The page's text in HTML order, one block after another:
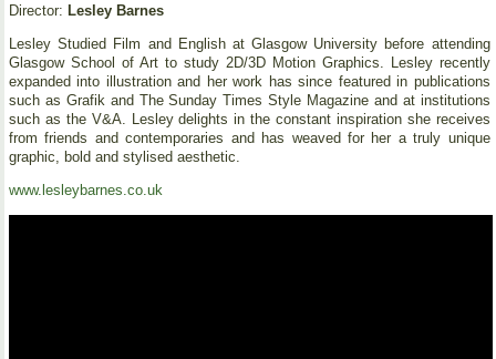
Director: Lesley Barnes
Lesley Studied Film and English at Glasgow University before attending
Glasgow School of Art to study 2D/3D Motion Graphics. Lesley recently
expanded into illustration and her work has since featured in publications
such as Grafik and The Sunday Times Style Magazine and at institutions
such as the V&A. Lesley delights in the constant inspiration she receives
from friends and contemporaries and has weaved for her a truly unique
graphic, bold and stylised aesthetic.
www.lesleybarnes.co.uk